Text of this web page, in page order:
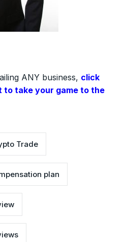
ANY business, click
to take your game to the
Trade
plan